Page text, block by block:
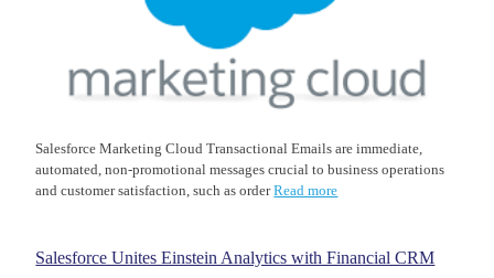
Salesforce Marketing Cloud Transactional Emails are immediate,
automated, non-promotional messages crucial to business operations
and customer satisfaction, such as orderRead more
Salesforce Unites Einstein Analytics with Financial CRM